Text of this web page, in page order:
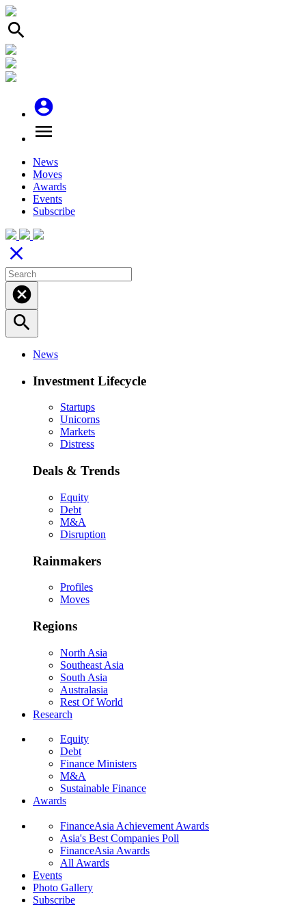
search
account_circle
menu
News
Moves
Awards
Events
Subscribe
close
cancel
search
News
Investment Lifecycle
Startups
Unicorns
Markets
Distress
Deals & Trends
Equity
Debt
M&A
Disruption
Rainmakers
Profiles
Moves
Regions
North Asia
Southeast Asia
South Asia
Australasia
Rest Of World
Research
Equity
Debt
Finance Ministers
M&A
Sustainable Finance
Awards
FinanceAsia Achievement Awards
Asia's Best Companies Poll
FinanceAsia Awards
All Awards
Events
Photo Gallery
Subscribe